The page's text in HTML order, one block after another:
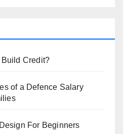
Build Credit?
of a Defence Salary
For Beginners